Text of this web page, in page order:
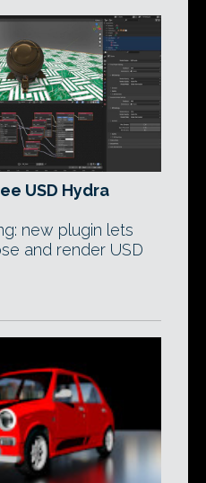
USD Hydra
new plugin lets
and render USD